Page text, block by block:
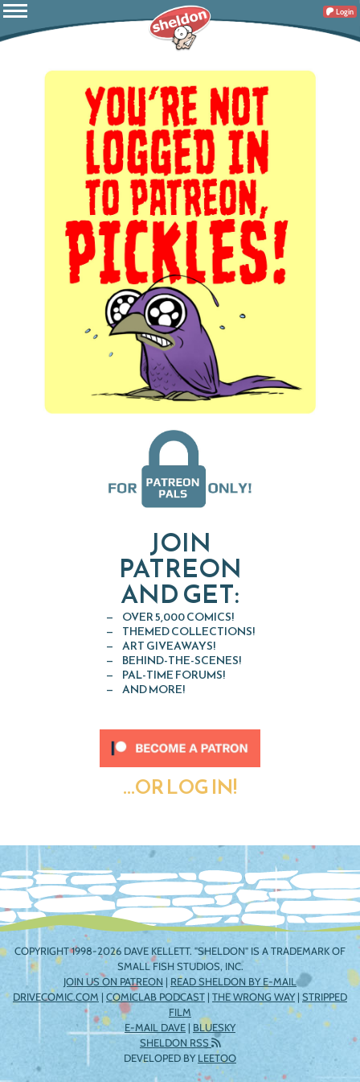
Login
JOIN
PATREON
AND GET:
OVER 5,000 COMICS!
THEMED COLLECTIONS!
ART GIVEAWAYS!
BEHIND-THE-SCENES!
PAL-TIME FORUMS!
AND MORE!
...OR LOG IN!
COPYRIGHT 1998-2026 DAVE KELLETT. "SHELDON" IS A TRADEMARK OF
SMALL FISH STUDIOS, INC.
JOIN US ON PATREON | READ SHELDON BY E-MAIL
DRIVECOMIC.COM | COMICLAB PODCAST | THE WRONG WAY| STRIPPED
FILM
E-MAIL DAVE | BLUESKY
SHELDON RSS
DEVELOPED BYLEETOO